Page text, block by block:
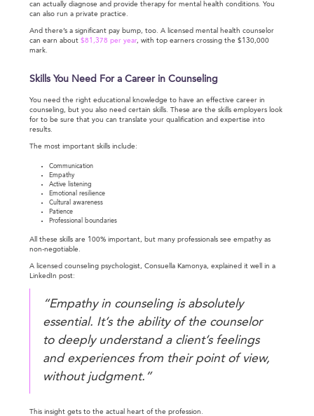
can actually diagnose and provide therapy for mental health conditions. You
can also run a private practice.
And there’s a significant pay bump, too. A licensed mental health counselor
can earn about $81,378 per year, with top earners crossing the $130,000
mark.
Skills You Need For a Career in Counseling
You need the right educational knowledge to have an effective career in
counseling, but you also need certain skills. These are the skills employers look
for to be sure that you can translate your qualification and expertise into
results.
The most important skills include:
Communication
Empathy
Active listening
Emotional resilience
Cultural awareness
Patience
Professional boundaries
All these skills are 100% important, but many professionals see empathy as
non-negotiable.
A licensed counseling psychologist, Consuella Kamonya, explained it well in a
LinkedIn post:
“Empathy in counseling is absolutely
essential. It’s the ability of the counselor
to deeply understand a client’s feelings
and experiences from their point of view,
without judgment.”
This insight gets to the actual heart of the profession.